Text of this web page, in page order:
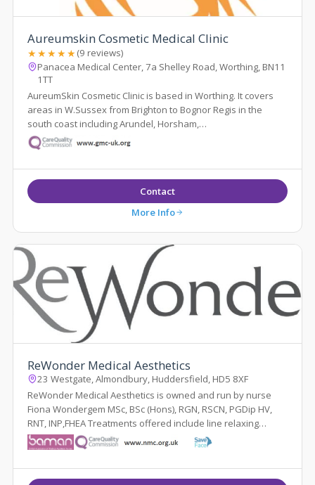
Aureumskin Cosmetic Medical Clinic
★★★★★(9 reviews)
Panacea Medical Center, 7a Shelley Road, Worthing, BN11
1TT
AureumSkin Cosmetic Clinic is based in Worthing. It covers
areas in W.Sussex from Brighton to Bognor Regis in the
south coast including Arundel, Horsham,
Contact
More Info
ReWonder Medical Aesthetics
23 Westgate, Almondbury, Huddersfield, HD5 8XF
ReWonder Medical Aesthetics is owned and run by nurse
Fiona Wondergem MSc, BSc (Hons), RGN, RSCN, PGDip HV,
RNT, INP,FHEA Treatments offered include line relaxing
injections, hyperhidrosis injections...